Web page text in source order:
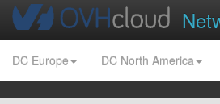
DC Europe DC North America